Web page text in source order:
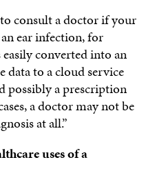
consult a doctor if your
ear infection, for
converted into an
data to a cloud service
possibly a prescription
a doctor may not be
at all.”
uses of a